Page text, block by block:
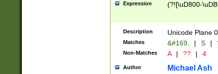
Expression (?![\uD800-
Description Unicode Plane
Matches &#169; | S |
Non-Matches A | ?? | 4
Author Michael Ash